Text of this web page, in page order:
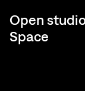
Open
Space